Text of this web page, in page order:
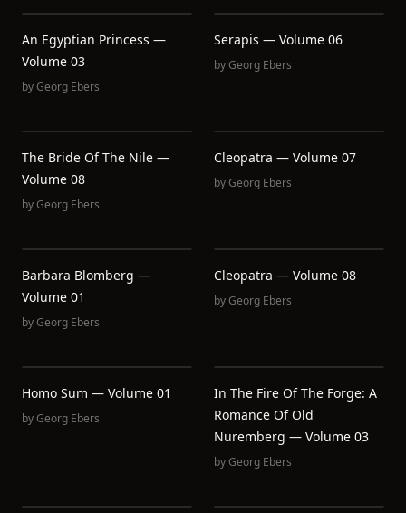
An Egyptian Princess —
Volume 03
byGeorg Ebers
Serapis — Volume 06
byGeorg Ebers
The Bride Of The Nile —
Volume 08
byGeorg Ebers
Cleopatra — Volume 07
byGeorg Ebers
Barbara Blomberg —
Volume 01
byGeorg Ebers
Cleopatra — Volume 08
byGeorg Ebers
Homo Sum — Volume 01
byGeorg Ebers
In The Fire Of The Forge: A
Romance Of Old
Nuremberg — Volume 03
byGeorg Ebers